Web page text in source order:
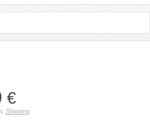
€
Shipping